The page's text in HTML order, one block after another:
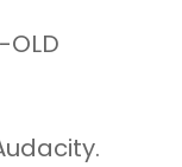
OLD